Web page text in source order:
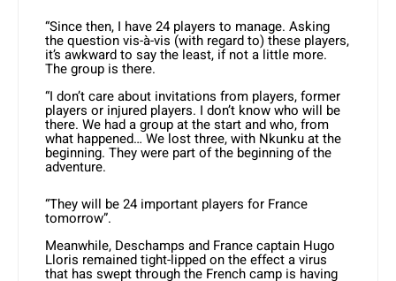
“Since then, I have 24 players to manage. Asking
the question vis-à-vis (with regard to) these players,
it’s awkward to say the least, if not a little more.
The group is there.
“I don’t care about invitations from players, former
players or injured players. I don’t know who will be
there. We had a group at the start and who, from
what happened… We lost three, with Nkunku at the
beginning. They were part of the beginning of the
adventure.
“They will be 24 important players for France
tomorrow”.
Meanwhile, Deschamps and France captain Hugo
Lloris remained tight-lipped on the effect a virus
that has swept through the French camp is having